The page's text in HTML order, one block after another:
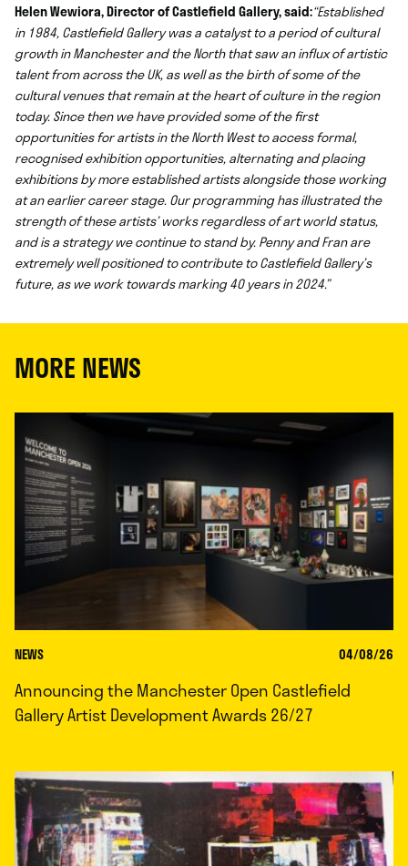
Helen Wewiora, Director of Castlefield Gallery, said:“Established
in 1984, Castlefield Gallery was a catalyst to a period of cultural
growth in Manchester and the North that saw an influx of artistic
talent from across the UK, as well as the birth of some of the
cultural venues that remain at the heart of culture in the region
today. Since then we have provided some of the first
opportunities for artists in the North West to access formal,
recognised exhibition opportunities, alternating and placing
exhibitions by more established artists alongside those working
at an earlier career stage. Our programming has illustrated the
strength of these artists’ works regardless of art world status,
and is a strategy we continue to stand by. Penny and Fran are
extremely well positioned to contribute to Castlefield Gallery’s
future, as we work towards marking 40 years in 2024.”
MORE NEWS
NEWS 04/08/26
Announcing the Manchester Open Castlefield
Gallery Artist Development Awards 26/27